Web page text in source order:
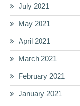
July 2021
May 2021
April 2021
March 2021
February 2021
January 2021